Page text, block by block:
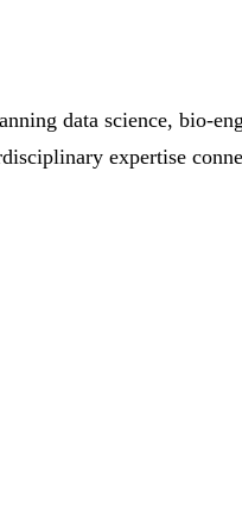
data science, bio-
expertise